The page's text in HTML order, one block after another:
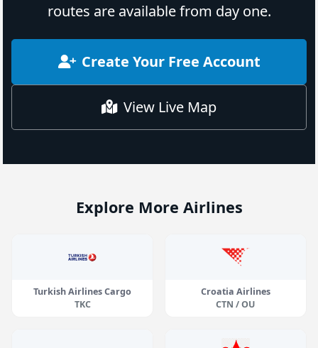
routes are available from day one.
Create Your Free Account
View Live Map
Explore More Airlines
Turkish Airlines Cargo
TKC
Croatia Airlines
CTN / OU